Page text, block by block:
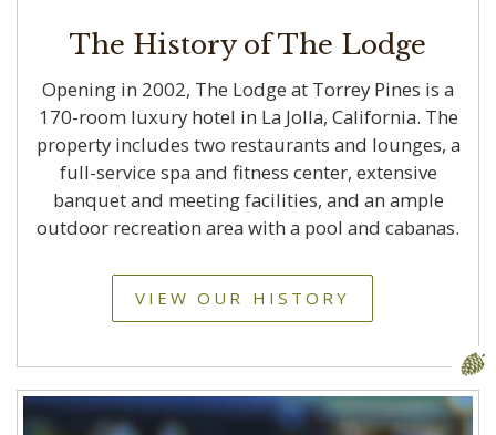
The History of The Lodge
Opening in 2002, The Lodge at Torrey Pines is a
170-room luxury hotel in La Jolla, California. The
property includes two restaurants and lounges, a
full-service spa and fitness center, extensive
banquet and meeting facilities, and an ample
outdoor recreation area with a pool and cabanas.
VIEW OUR HISTORY